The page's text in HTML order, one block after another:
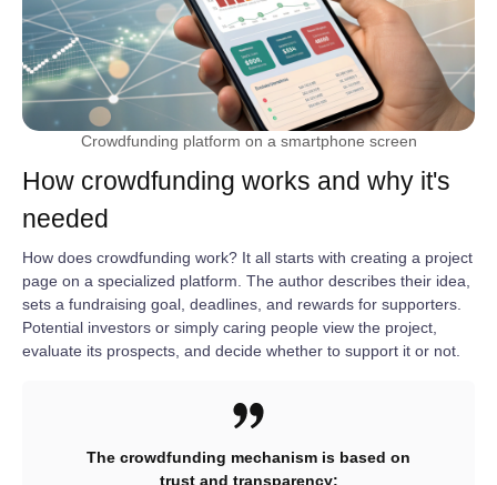
Crowdfunding platform on a smartphone screen
How crowdfunding works and why it's
needed
How does crowdfunding work? It all starts with creating a project
page on a specialized platform. The author describes their idea,
sets a fundraising goal, deadlines, and rewards for supporters.
Potential investors or simply caring people view the project,
evaluate its prospects, and decide whether to support it or not.
The crowdfunding mechanism is based on
trust and transparency: